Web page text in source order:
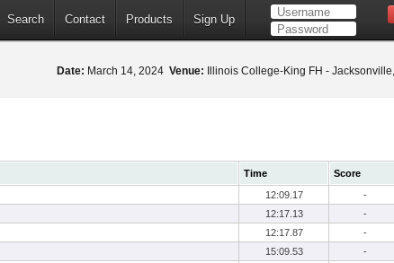
Search Contact Products Sign Up
Date: March 14, 2024 Venue: Illinois College-King FH -
Time
Score
12:09.17
-
12:17.13
-
12:17.87
-
15:09.53
-